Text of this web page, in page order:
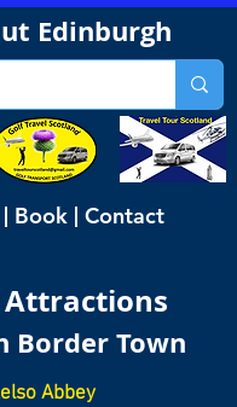
Edinburgh
Book | Contact
Attractions
Border Town
Abbey